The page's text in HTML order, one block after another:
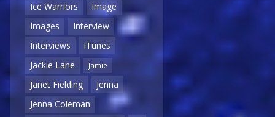
Ice Warriors
Image
Images
Interview
Interviews
iTunes
Jackie Lane
Jamie
Janet Fielding
Jenna
Jenna Coleman